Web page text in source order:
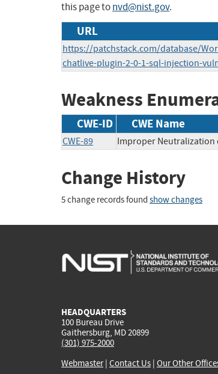
this page tonvd@nist.gov.
URL
https://patchstack.com/database/
chatlive-plugin-2-0-1-sql-injection-
Weakness
CWE-ID CWE Name
CWE-89 Improper Neutralization
Change History
5 change records found show changes
HEADQUARTERS
100 Bureau Drive
Gaithersburg, MD 20899
(301) 975-2000
Webmaster| Contact Us | Our Other